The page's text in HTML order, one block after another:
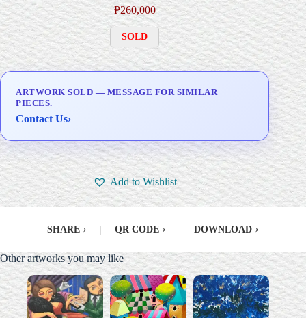
₱260,000
SOLD
ARTWORK SOLD — MESSAGE FOR SIMILAR
PIECES.
Contact Us›
Add to Wishlist
SHARE › QR CODE › DOWNLOAD ›
Other artworks you may like